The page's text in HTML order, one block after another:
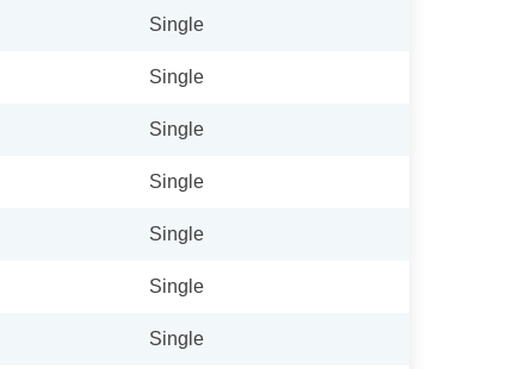
Single
Single
Single
Single
Single
Single
Single